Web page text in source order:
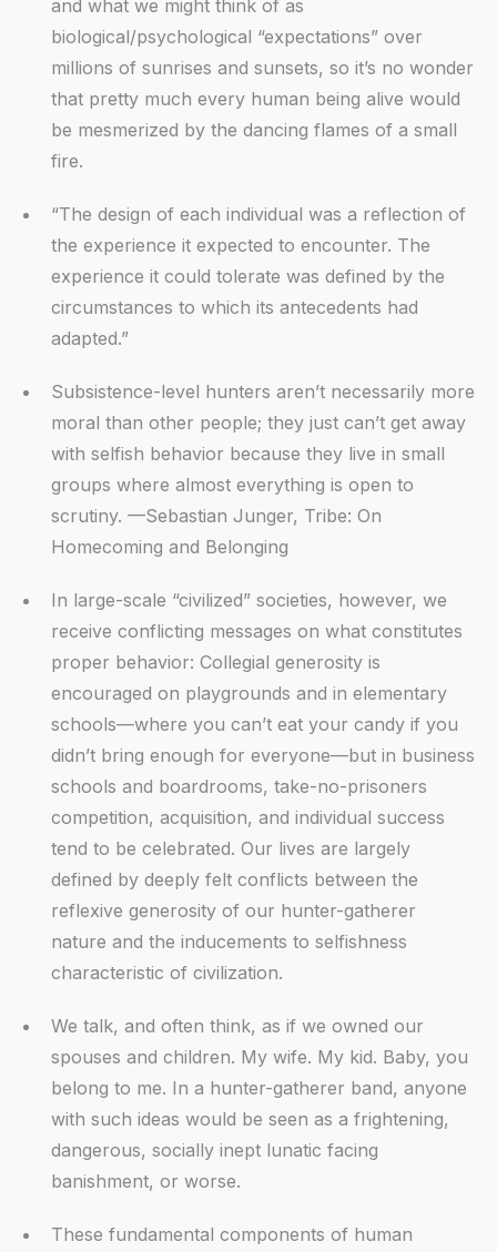
and what we might think of as
biological/psychological “expectations” over
millions of sunrises and sunsets, so it’s no wonder
that pretty much every human being alive would
be mesmerized by the dancing flames of a small
fire.
“The design of each individual was a reflection of
the experience it expected to encounter. The
experience it could tolerate was defined by the
circumstances to which its antecedents had
adapted.”
Subsistence-level hunters aren’t necessarily more
moral than other people; they just can’t get away
with selfish behavior because they live in small
groups where almost everything is open to
scrutiny. —Sebastian Junger, Tribe: On
Homecoming and Belonging
In large-scale “civilized” societies, however, we
receive conflicting messages on what constitutes
proper behavior: Collegial generosity is
encouraged on playgrounds and in elementary
schools—where you can’t eat your candy if you
didn’t bring enough for everyone—but in business
schools and boardrooms, take-no-prisoners
competition, acquisition, and individual success
tend to be celebrated. Our lives are largely
defined by deeply felt conflicts between the
reflexive generosity of our hunter-gatherer
nature and the inducements to selfishness
characteristic of civilization.
We talk, and often think, as if we owned our
spouses and children. My wife. My kid. Baby, you
belong to me. In a hunter-gatherer band, anyone
with such ideas would be seen as a frightening,
dangerous, socially inept lunatic facing
banishment, or worse.
These fundamental components of human